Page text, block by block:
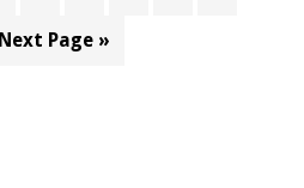
Next Page »